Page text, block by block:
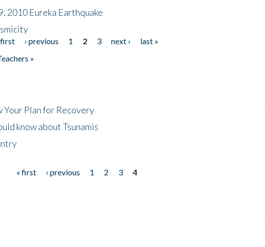
2010 Eureka Earthquake
first ‹ previous 1 2 3 next ›
last »
»
Your Plan for Recovery
know about Tsunamis
« first ‹ previous 1 2 3
4